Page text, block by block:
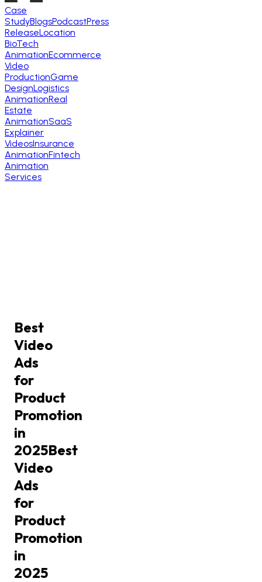
Case
StudyBlogsPodcastPress
ReleaseLocation
BioTech
AnimationEcommerce
Video
ProductionGame
DesignLogistics
AnimationReal
Estate
AnimationSaaS
Explainer
VideosInsurance
AnimationFintech
Animation
Services
Best
Video
Ads
for
Product
Promotion
in
2025Best
Video
Ads
for
Product
Promotion
in
2025